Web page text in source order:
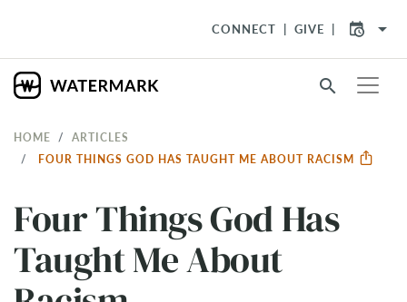
CONNECT GIVE arrow_drop_down
search
HOME
ARTICLES
FOUR THINGS GOD HAS TAUGHT ME ABOUT RACISM
Four Things God Has
Taught Me About